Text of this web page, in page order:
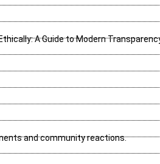
A Guide to Modern
and community reactions.